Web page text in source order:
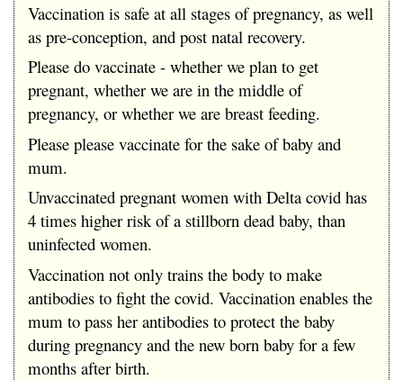
Vaccination is safe at all stages of pregnancy, as well
as pre-conception, and post natal recovery.
Please do vaccinate - whether we plan to get
pregnant, whether we are in the middle of
pregnancy, or whether we are breast feeding.
Please please vaccinate for the sake of baby and
mum.
Unvaccinated pregnant women with Delta covid has
4 times higher risk of a stillborn dead baby, than
uninfected women.
Vaccination not only trains the body to make
antibodies to fight the covid. Vaccination enables the
mum to pass her antibodies to protect the baby
during pregnancy and the new born baby for a few
months after birth.